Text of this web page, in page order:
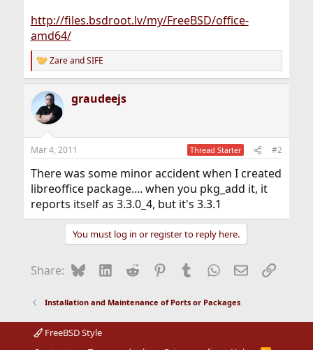
http://files.bsdroot.lv/my/FreeBSD/office-
amd64/
R
e
c
t
i
s
ZareandSIFE
graudeejs
Mar 4, 2011 Thread Starter #2
There was some minor accident when I created
libreoffice package.... when you pkg_add it, it
reports itself as 3.3.0_4, but it's 3.3.1
You must log in or register to reply here.
Share: BlueskyLinkedIn
Reddit Pinterest
Tumblr WhatsApp
EmailLink
Installation and Maintenance of Ports or Packages
FreeBSD Style